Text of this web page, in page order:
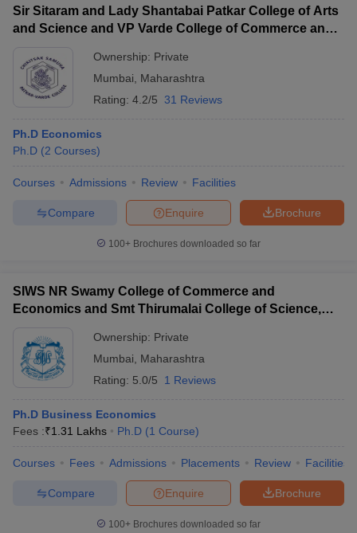
Sir Sitaram and Lady Shantabai Patkar College of Arts
and Science and VP Varde College of Commerce and
Ownership: Private
Mumbai
Maharashtra
Rating: 4.2/5 31 Reviews
Ph.D Economics
Ph.D (2 Courses)
Courses Admissions Review Facilities
Brochure
Enquire
Compare
100+ Brochures downloaded so far
SIWS NR Swamy College of Commerce and
Economics and Smt Thirumalai College of Science,
Ownership: Private
Mumbai
Maharashtra
Rating: 5.0/5 1 Reviews
Ph.D Business Economics
Fees :₹1.31 Lakhs Ph.D (1 Course)
Courses Fees Admissions Placements Review Facilities
Brochure
Enquire
Compare
100+ Brochures downloaded so far